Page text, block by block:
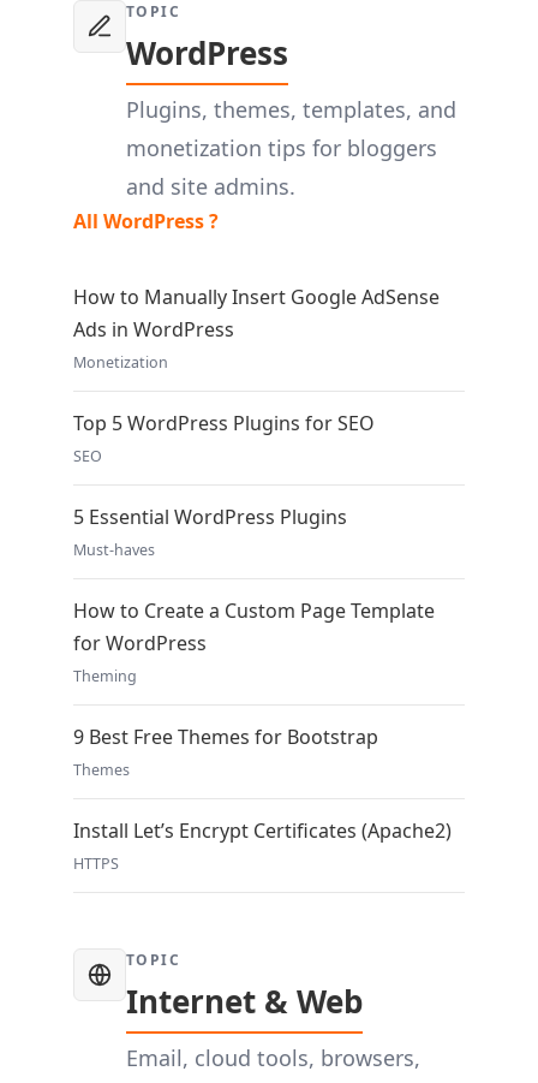
TOPIC
WordPress
Plugins, themes, templates, and
monetization tips for bloggers
and site admins.
All WordPress ?
How to Manually Insert Google AdSense
Ads in WordPress
Monetization
Top 5 WordPress Plugins for SEO
SEO
5 Essential WordPress Plugins
Must-haves
How to Create a Custom Page Template
for WordPress
Theming
9 Best Free Themes for Bootstrap
Themes
Install Let’s Encrypt Certificates (Apache2)
HTTPS
TOPIC
Internet & Web
Email, cloud tools, browsers,